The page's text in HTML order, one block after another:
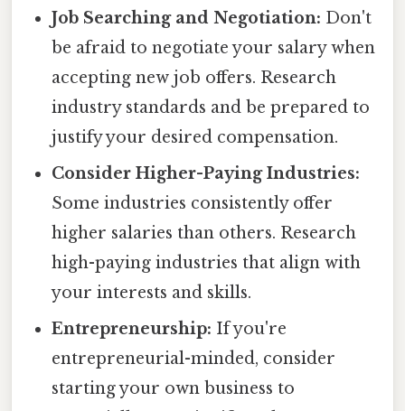
Job Searching and Negotiation: Don't
be afraid to negotiate your salary when
accepting new job offers. Research
industry standards and be prepared to
justify your desired compensation.
Consider Higher-Paying Industries:
Some industries consistently offer
higher salaries than others. Research
high-paying industries that align with
your interests and skills.
Entrepreneurship: If you're
entrepreneurial-minded, consider
starting your own business to